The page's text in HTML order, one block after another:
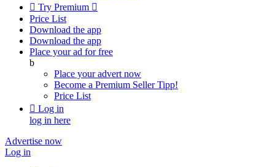
 Try Premium 
Price List
Download the app
Download the app
Place your ad for free
b
Place your advert now
Become a Premium SellerTipp!
Price List
 Log in
log in here
Advertise now
Log in